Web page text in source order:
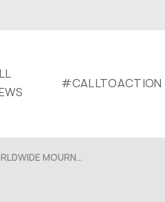
#CALLTOACTION
MOURN...